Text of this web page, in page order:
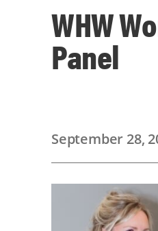
WHW
Panel
September 28,